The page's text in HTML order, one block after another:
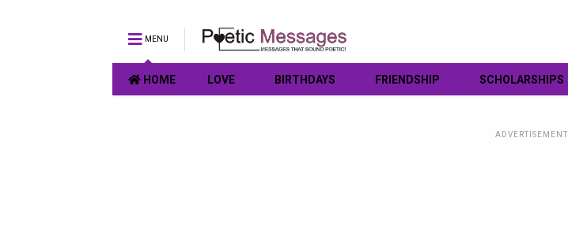
MENU
HOME LOVE BIRTHDAYS FRIENDSHIP SCHOLARSHIPS
ADVERTISEMENT